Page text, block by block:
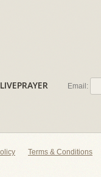
LIVEPRAYER Email:
Terms & Conditions